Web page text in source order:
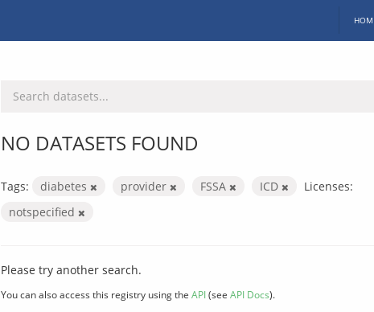
NO DATASETS FOUND
Tags: diabetes provider FSSA ICD
Licenses:
notspecified
Please try another search.
You can also access this registry using the API(see API Docs).